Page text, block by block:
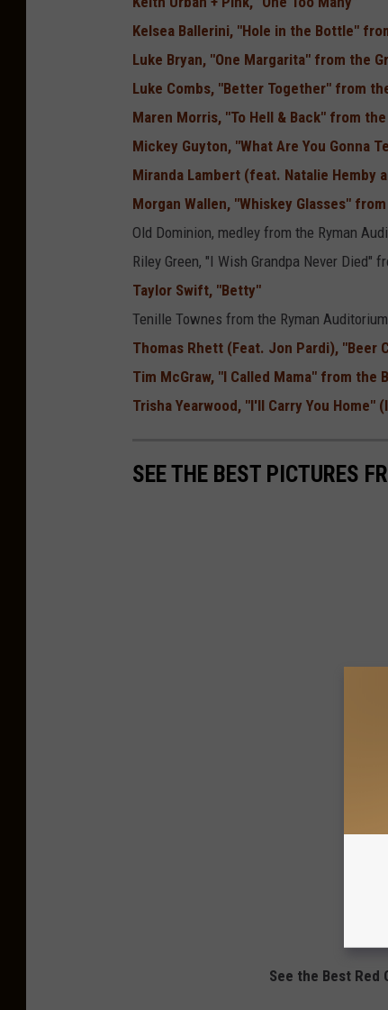
Kelsea Ballerini, "Hole in the Bottle"
Luke Bryan, "One Margarita" from the
Luke Combs, "Better Together" from
Maren Morris, "To Hell & Back" from
Mickey Guyton, "What Are You Gonna
Miranda Lambert (feat. Natalie Hemby
Morgan Wallen, "Whiskey Glasses"
Old Dominion, medley from the Ryman
Riley Green, "I Wish Grandpa Never Died"
Taylor Swift, "Betty"
Tenille Townes from the Ryman Auditorium
Thomas Rhett (Feat. Jon Pardi), "Beer
Tim McGraw, "I Called Mama" from the
Trisha Yearwood, "I'll Carry You Home"
SEE THE BEST PICTURES
See the Best Red